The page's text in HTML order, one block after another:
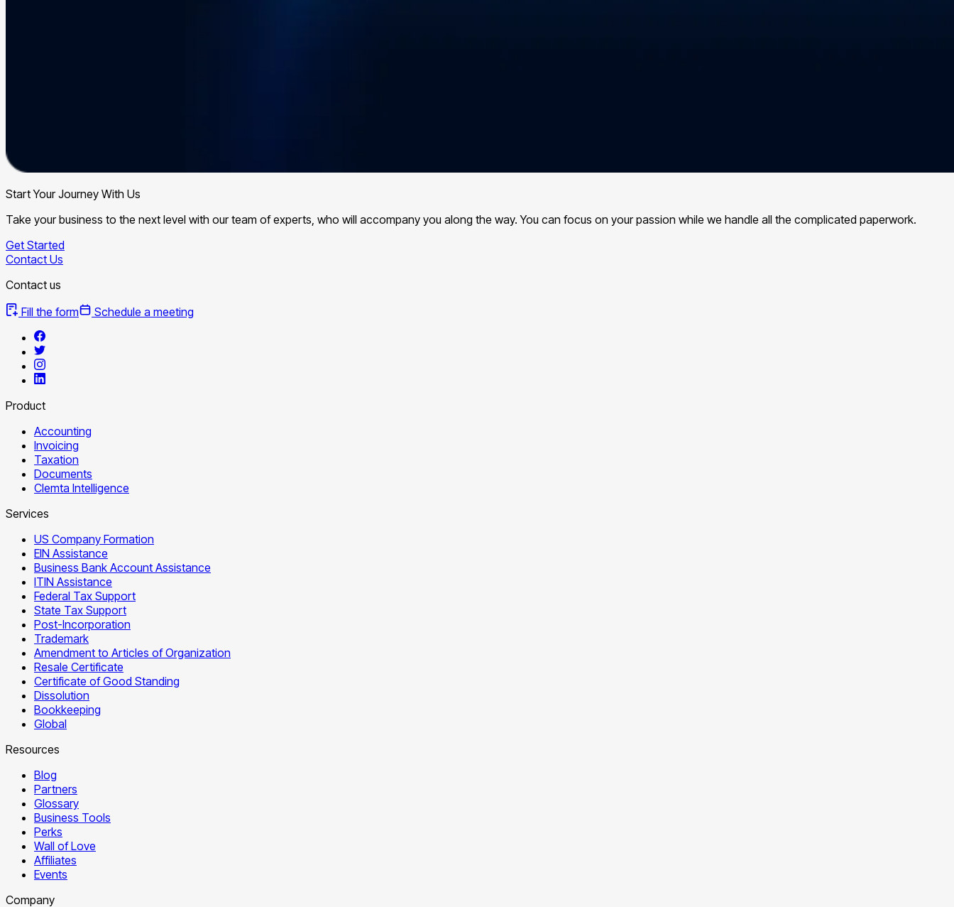
Start Your Journey With Us
Take your business to the next level with our team of experts, who will accompany you along the way. You can focus on your passion while we handle all the complicated paperwork.
Get Started
Contact Us
Contact us
Fill the form
Schedule a meeting
Product
Accounting
Invoicing
Taxation
Documents
Clemta Intelligence
Services
US Company Formation
EIN Assistance
Business Bank Account Assistance
ITIN Assistance
Federal Tax Support
State Tax Support
Post-Incorporation
Trademark
Amendment to Articles of Organization
Resale Certificate
Certificate of Good Standing
Dissolution
Bookkeeping
Global
Resources
Blog
Partners
Glossary
Business Tools
Perks
Wall of Love
Affiliates
Events
Company